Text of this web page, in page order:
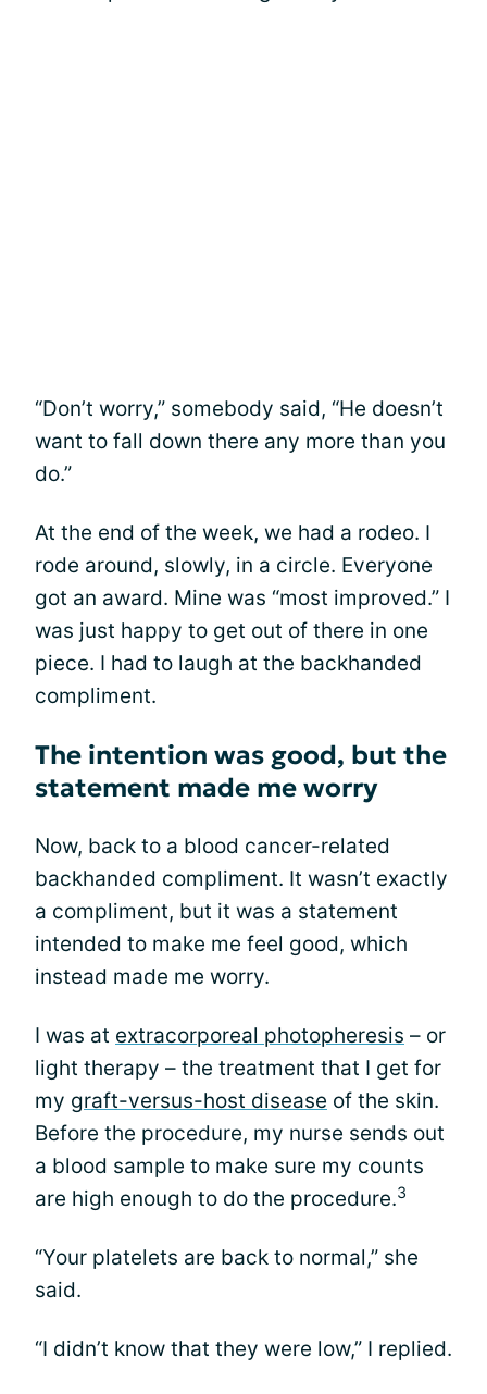
“Don’t worry,” somebody said, “He doesn’t
want to fall down there any more than you
do.”
At the end of the week, we had a rodeo. I
rode around, slowly, in a circle. Everyone
got an award. Mine was “most improved.” I
was just happy to get out of there in one
piece. I had to laugh at the backhanded
compliment.
The intention was good, but the
statement made me worry
Now, back to a blood cancer-related
backhanded compliment. It wasn’t exactly
a compliment, but it was a statement
intended to make me feel good, which
instead made me worry.
I was at extracorporeal photopheresis – or
light therapy – the treatment that I get for
my graft-versus-host disease of the skin.
Before the procedure, my nurse sends out
a blood sample to make sure my counts
are high enough to do the procedure.3
“Your platelets are back to normal,” she
said.
“I didn’t know that they were low,” I replied.